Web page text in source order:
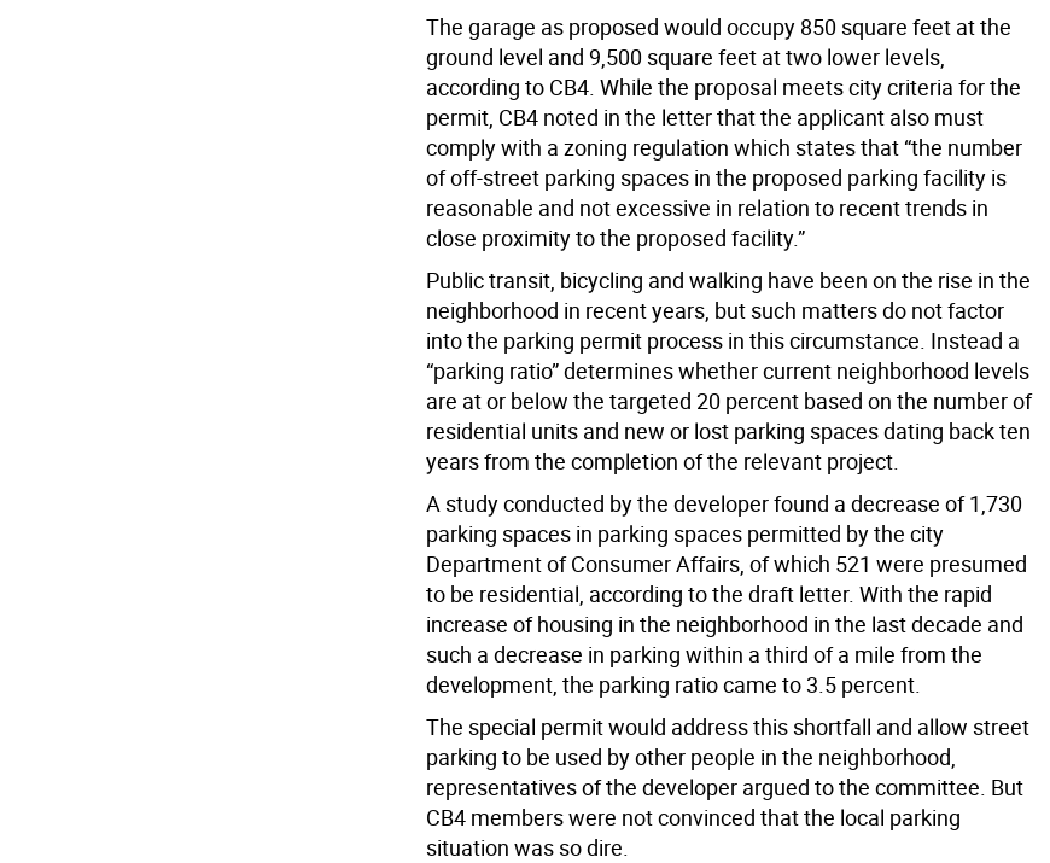
The garage as proposed would occupy 850 square feet at the
ground level and 9,500 square feet at two lower levels,
according to CB4. While the proposal meets city criteria for the
permit, CB4 noted in the letter that the applicant also must
comply with a zoning regulation which states that “the number
of off-street parking spaces in the proposed parking facility is
reasonable and not excessive in relation to recent trends in
close proximity to the proposed facility.”
Public transit, bicycling and walking have been on the rise in the
neighborhood in recent years, but such matters do not factor
into the parking permit process in this circumstance. Instead a
“parking ratio” determines whether current neighborhood levels
are at or below the targeted 20 percent based on the number of
residential units and new or lost parking spaces dating back ten
years from the completion of the relevant project.
A study conducted by the developer found a decrease of 1,730
parking spaces in parking spaces permitted by the city
Department of Consumer Affairs, of which 521 were presumed
to be residential, according to the draft letter. With the rapid
increase of housing in the neighborhood in the last decade and
such a decrease in parking within a third of a mile from the
development, the parking ratio came to 3.5 percent.
The special permit would address this shortfall and allow street
parking to be used by other people in the neighborhood,
representatives of the developer argued to the committee. But
CB4 members were not convinced that the local parking
situation was so dire.